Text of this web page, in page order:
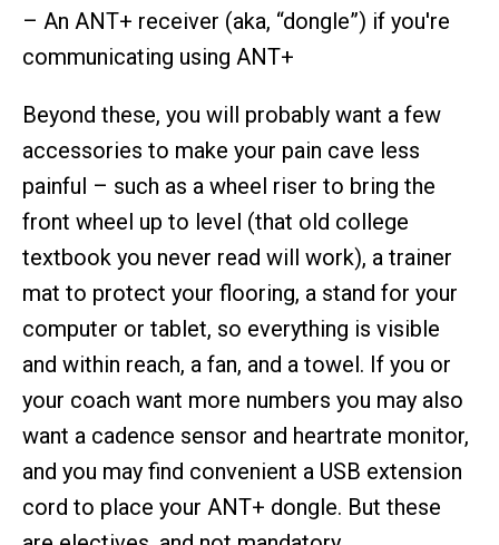
– An ANT+ receiver (aka, “dongle”) if you're
communicating using ANT+
Beyond these, you will probably want a few
accessories to make your pain cave less
painful – such as a wheel riser to bring the
front wheel up to level (that old college
textbook you never read will work), a trainer
mat to protect your flooring, a stand for your
computer or tablet, so everything is visible
and within reach, a fan, and a towel. If you or
your coach want more numbers you may also
want a cadence sensor and heartrate monitor,
and you may find convenient a USB extension
cord to place your ANT+ dongle. But these